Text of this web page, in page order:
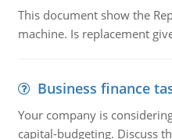
This document show the
machine. Is replacement
Business finance
Your company is
capital-budgeting. Discuss